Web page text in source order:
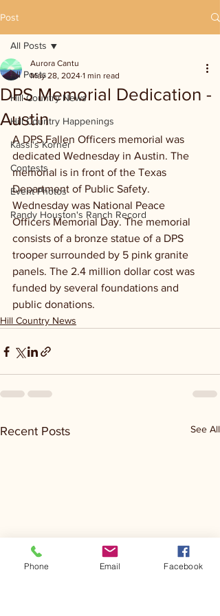
Post
All Posts
Hill Country News
Hill Country Happenings
Kassi's Korner
Contests
Event Photos
Randy Houston's Ranch Record
All Posts
DPS Memorial Dedication -
Austin
Aurora Cantu
May 28, 2024 1 min read
A DPS Fallen Officers memorial was
dedicated Wednesday in Austin. The
memorial is in front of the Texas
Department of Public Safety.
Wednesday was National Peace
Officers Memorial Day. The memorial
consists of a bronze statue of a DPS
trooper surrounded by 5 pink granite
panels. The 2.4 million dollar cost was
funded by several foundations and
public donations.
Hill Country News
Recent Posts See All
Phone Email Facebook